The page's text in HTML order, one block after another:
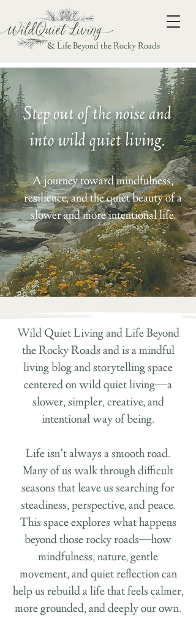
& Life Beyond the Rocky Roads
Step out of the noise and
into wild quiet living.
A journey toward mindfulness,
resilience, and the quiet beauty of a
slower and more intentional life.
Wild Quiet Living and Life Beyond
the Rocky Roads and is a mindful
living blog and storytelling space
centered on wild quiet living—a
slower, simpler, creative, and
intentional way of being.
Life isn’t always a smooth road.
Many of us walk through difficult
seasons that leave us searching for
steadiness, perspective, and peace.
This space explores what happens
beyond those rocky roads—how
mindfulness, nature, gentle
movement, and quiet reflection can
help us rebuild a life that feels calmer,
more grounded, and deeply our own.